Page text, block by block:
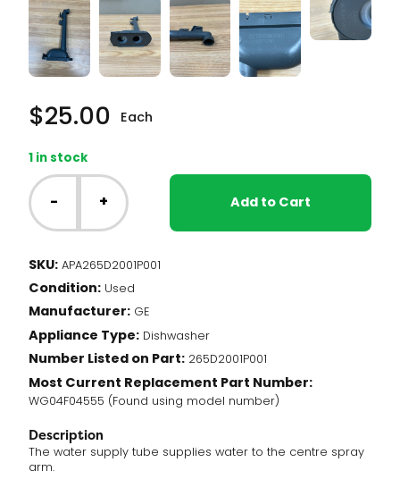
$25.00 Each
1 in stock
GE
Dishwasher
-
Water
Tube
(265D2001P001)
quantity
- + Add to Cart
SKU: APA265D2001P001
Condition: Used
Manufacturer: GE
Appliance Type: Dishwasher
Number Listed on Part: 265D2001P001
Most Current Replacement Part Number:
WG04F04555 (Found using model number)
Description
The water supply tube supplies water to the centre spray
arm.